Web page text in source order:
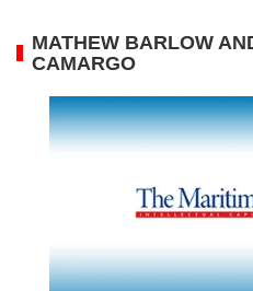
MATHEW BARLOW
CAMARGO